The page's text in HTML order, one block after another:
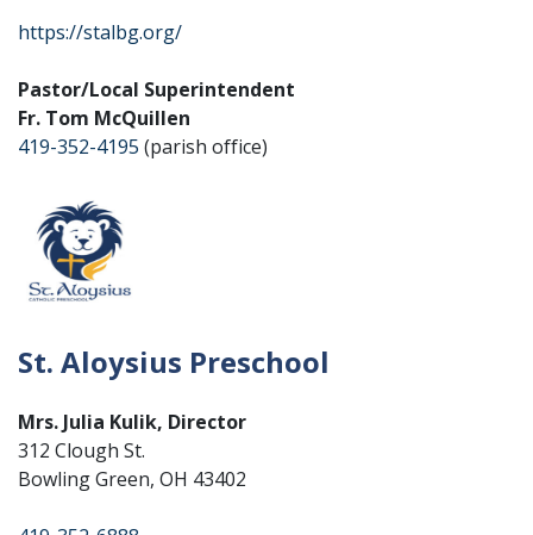
https://stalbg.org/
Pastor/Local Superintendent
Fr. Tom McQuillen
419-352-4195 (parish office)
St. Aloysius Preschool
Mrs. Julia Kulik, Director
312 Clough St.
Bowling Green, OH 43402